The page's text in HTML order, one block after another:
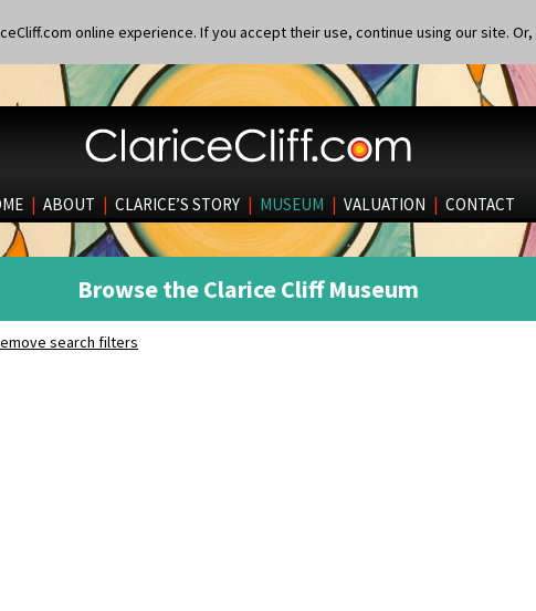
online experience. If you accept their use, continue using our site. Or,
| ABOUT | CLARICE’S STORY | MUSEUM | VALUATION | CONTACT
Browse the Clarice Cliff Museum
search filters